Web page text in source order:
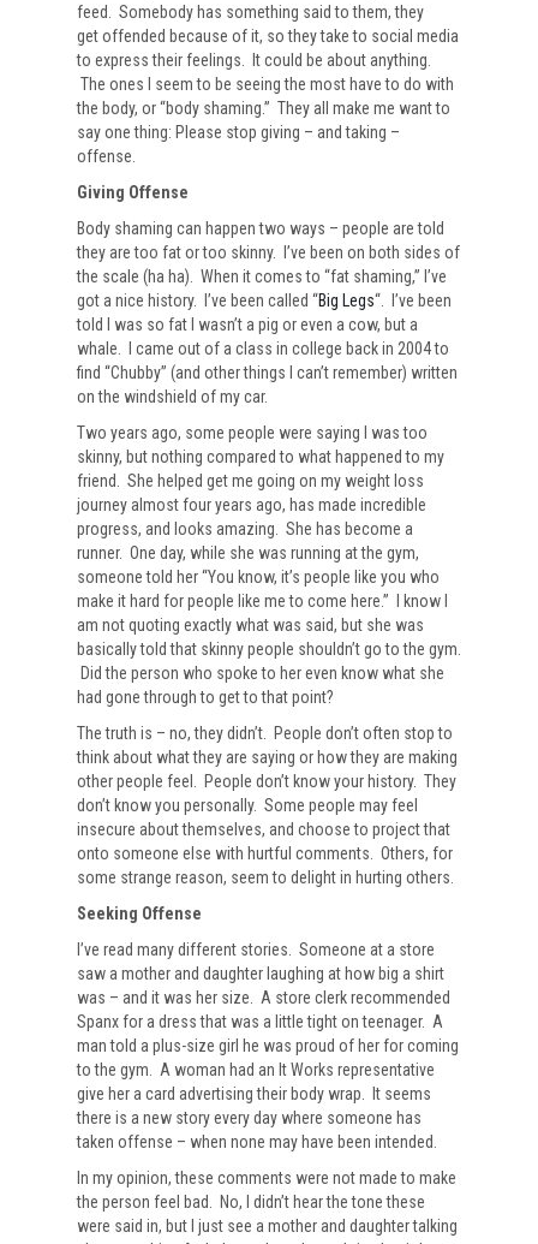
feed. Somebody has something said to them, they
get offended because of it, so they take to social media
to express their feelings. It could be about anything.
The ones I seem to be seeing the most have to do with
the body, or “body shaming.” They all make me want to
say one thing: Please stop giving – and taking –
offense.
Giving Offense
Body shaming can happen two ways – people are told
they are too fat or too skinny. I’ve been on both sides of
the scale (ha ha). When it comes to “fat shaming,” I’ve
got a nice history. I’ve been called “Big Legs“. I’ve been
told I was so fat I wasn’t a pig or even a cow, but a
whale. I came out of a class in college back in 2004 to
find “Chubby” (and other things I can’t remember) written
on the windshield of my car.
Two years ago, some people were saying I was too
skinny, but nothing compared to what happened to my
friend. She helped get me going on my weight loss
journey almost four years ago, has made incredible
progress, and looks amazing. She has become a
runner. One day, while she was running at the gym,
someone told her “You know, it’s people like you who
make it hard for people like me to come here.” I know I
am not quoting exactly what was said, but she was
basically told that skinny people shouldn’t go to the gym.
Did the person who spoke to her even know what she
had gone through to get to that point?
The truth is – no, they didn’t. People don’t often stop to
think about what they are saying or how they are making
other people feel. People don’t know your history. They
don’t know you personally. Some people may feel
insecure about themselves, and choose to project that
onto someone else with hurtful comments. Others, for
some strange reason, seem to delight in hurting others.
Seeking Offense
I’ve read many different stories. Someone at a store
saw a mother and daughter laughing at how big a shirt
was – and it was her size. A store clerk recommended
Spanx for a dress that was a little tight on teenager. A
man told a plus-size girl he was proud of her for coming
to the gym. A woman had an It Works representative
give her a card advertising their body wrap. It seems
there is a new story every day where someone has
taken offense – when none may have been intended.
In my opinion, these comments were not made to make
the person feel bad. No, I didn’t hear the tone these
were said in, but I just see a mother and daughter talking